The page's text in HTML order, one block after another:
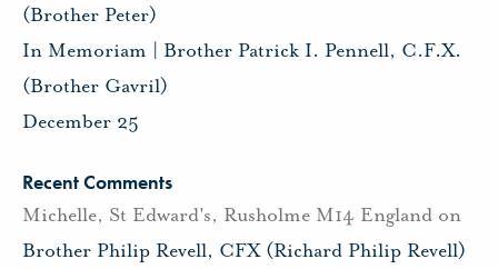
(Brother Peter)
In Memoriam | Brother Patrick I. Pennell, C.F.X.
(Brother Gavril)
December 25
Recent Comments
Michelle, St Edward's, Rusholme M14 England on
Brother Philip Revell, CFX (Richard Philip Revell)